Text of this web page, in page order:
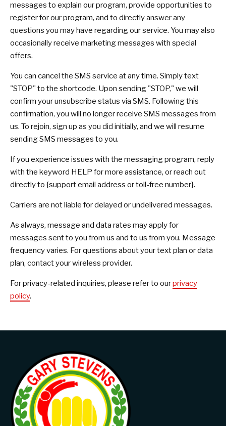
messages to explain our program, provide opportunities to
register for our program, and to directly answer any
questions you may have regarding our service. You may also
occasionally receive marketing messages with special
offers.
You can cancel the SMS service at any time. Simply text
"STOP" to the shortcode. Upon sending "STOP," we will
confirm your unsubscribe status via SMS. Following this
confirmation, you will no longer receive SMS messages from
us. To rejoin, sign up as you did initially, and we will resume
sending SMS messages to you.
If you experience issues with the messaging program, reply
with the keyword HELP for more assistance, or reach out
directly to {support email address or toll-free number}.
Carriers are not liable for delayed or undelivered messages.
As always, message and data rates may apply for
messages sent to you from us and to us from you. Message
frequency varies. For questions about your text plan or data
plan, contact your wireless provider.
For privacy-related inquiries, please refer to ourprivacy
policy.